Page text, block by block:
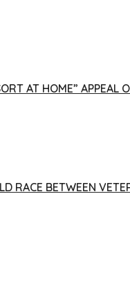
AT HOME”
RACE BETWEEN